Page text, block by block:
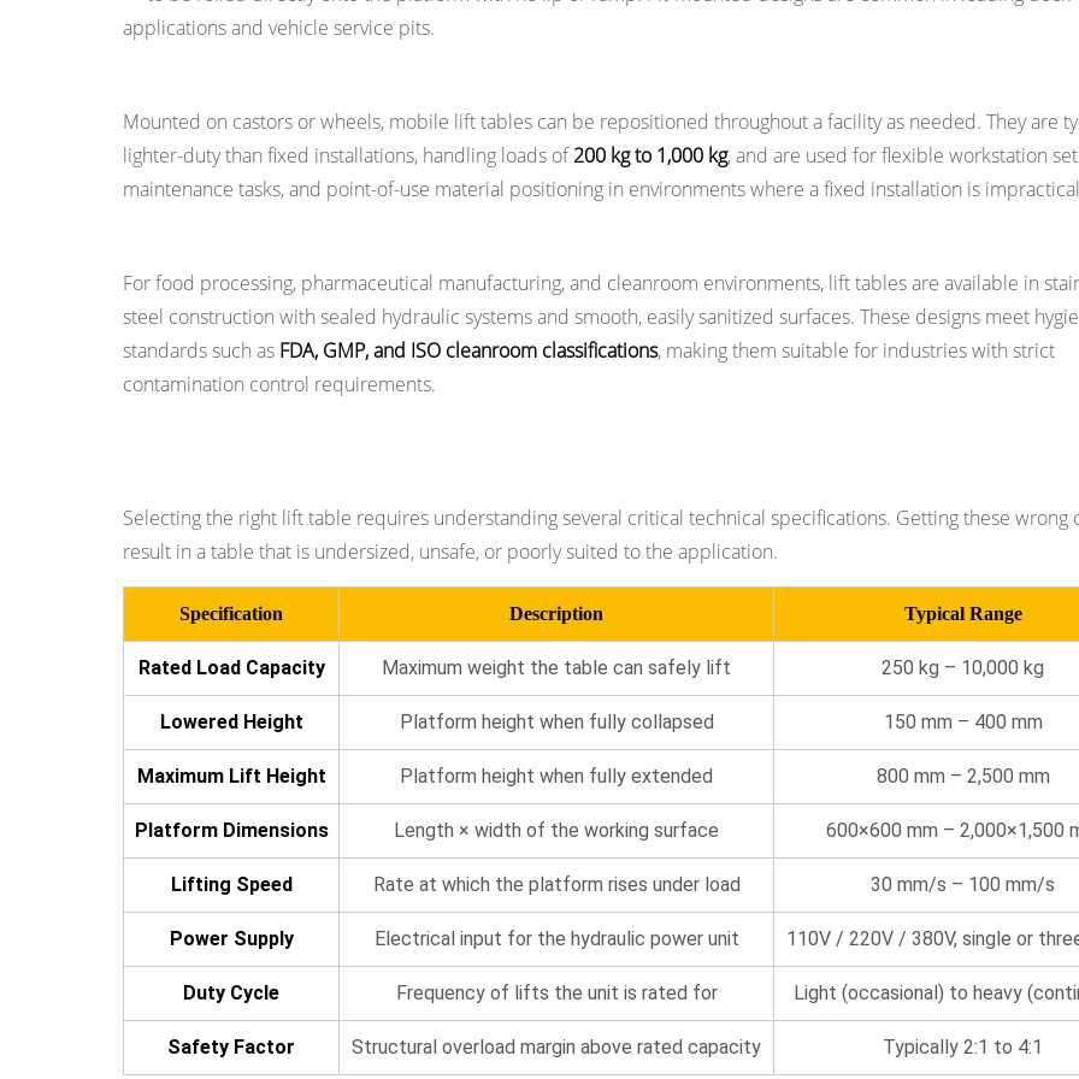
Lift
Common
Applications
of
Across
Industries
5.1
Warehousing
Manufacturing
and
Assembly
Lines
Docks
and
Vehicle
Healthcare
and
Hospital
Food
applications and vehicle service pits.
Mounted on castors or wheels, mobile lift tables can be repositioned throughout a facility as needed. They are
lighter-duty than fixed installations, handling loads of200 kg to 1,000 kg, and are used for flexible workstation
maintenance tasks, and point-of-use material positioning in environments where a fixed installation is
For food processing, pharmaceutical manufacturing, and cleanroom environments, lift tables are available in
steel construction with sealed hydraulic systems and smooth, easily sanitized surfaces. These designs meet
standards such as FDA, GMP, and ISO cleanroom classifications, making them suitable for industries with strict
contamination control requirements.
Selecting the right lift table requires understanding several critical technical specifications. Getting these wrong
result in a table that is undersized, unsafe, or poorly suited to the application.
Specification Description Typical Range
Rated Load Capacity Maximum weight the table can safely lift 250 kg – 10,000 kg
Lowered Height Platform height when fully collapsed 150 mm – 400 mm
Maximum Lift Height Platform height when fully extended 800 mm – 2,500 mm
Platform Dimensions Length × width of the working surface 600×600 mm – 2,000×1,500
Lifting Speed Rate at which the platform rises under load 30 mm/s – 100 mm/s
Power Supply Electrical input for the hydraulic power unit 110V / 220V / 380V, single or
Duty Cycle Frequency of lifts the unit is rated for Light (occasional) to heavy
Safety Factor Structural overload margin above rated capacity Typically 2:1 to 4:1